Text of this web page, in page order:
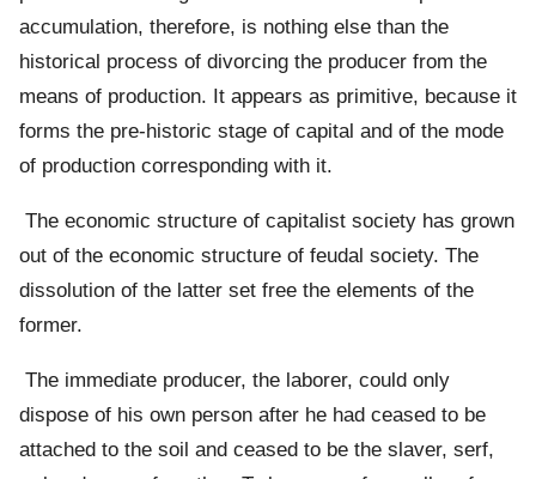
accumulation, therefore, is nothing else than the
historical process of divorcing the producer from the
means of production. It appears as primitive, because it
forms the pre-historic stage of capital and of the mode
of production corresponding with it.
The economic structure of capitalist society has grown
out of the economic structure of feudal society. The
dissolution of the latter set free the elements of the
former.
The immediate producer, the laborer, could only
dispose of his own person after he had ceased to be
attached to the soil and ceased to be the slaver, serf,